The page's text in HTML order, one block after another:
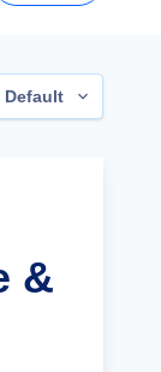
Default
&